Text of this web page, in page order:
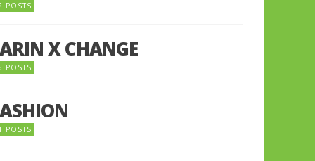
POSTS
X CHANGE
POSTS
POSTS